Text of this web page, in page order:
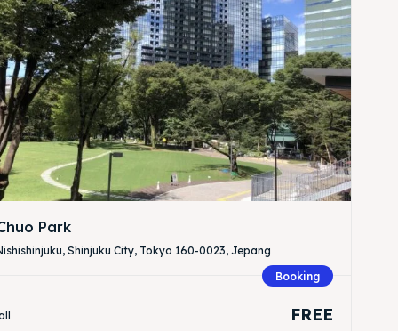
Park
Shinjuku City, Tokyo 160-0023, Jepang
Booking
FREE